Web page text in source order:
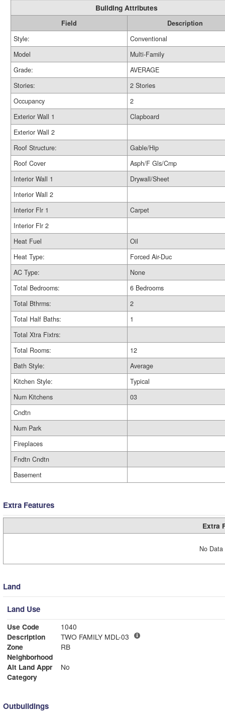
Building Attributes
Field
Description
Style:
Conventional
Model
Multi-Family
Grade:
AVERAGE
Stories:
2 Stories
Occupancy
2
Exterior Wall 1
Clapboard
Exterior Wall 2
Roof Structure:
Gable/Hip
Roof Cover
Asph/F Gls/Cmp
Interior Wall 1
Drywall/Sheet
Interior Wall 2
Interior Flr 1
Carpet
Interior Flr 2
Heat Fuel
Oil
Heat Type:
Forced Air-Duc
AC Type:
None
Total Bedrooms:
6 Bedrooms
Total Bthrms:
2
Total Half Baths:
1
Total Xtra Fixtrs:
Total Rooms:
12
Bath Style:
Average
Kitchen Style:
Typical
Num Kitchens
03
Cndtn
Num Park
Fireplaces
Fndtn Cndtn
Basement
Extra Features
Extra
No
Land
Land Use
Use Code
1040
Description
TWO FAMILY MDL-03
Zone
RB
Neighborhood
Alt Land Appr
No
Category
Outbuildings